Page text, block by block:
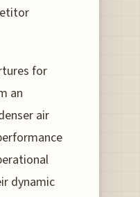
for
an
air
dynamic